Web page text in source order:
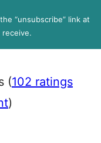
“unsubscribe” link at
(102 ratings
)